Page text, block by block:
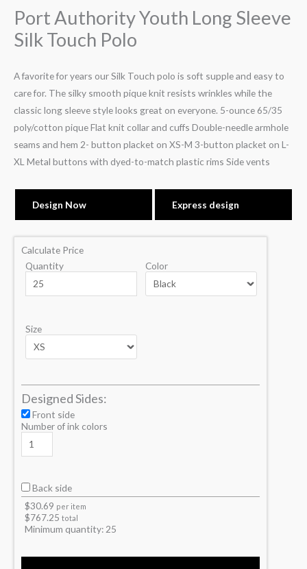
Port Authority Youth Long Sleeve
Silk Touch Polo
A favorite for years our Silk Touch polo is soft supple and easy to
care for. The silky smooth pique knit resists wrinkles while the
classic long sleeve style looks great on everyone. 5-ounce 65/35
poly/cotton pique Flat knit collar and cuffs Double-needle armhole
seams and hem 2- button placket on XS-M 3-button placket on L-
XL Metal buttons with dyed-to-match plastic rims Side vents
Design Now Express design
Calculate Price
Quantity
Color
Size
Designed Sides:
Front side
Number of ink colors
Back side
$30.69 per item
$767.25 total
Minimum quantity: 25